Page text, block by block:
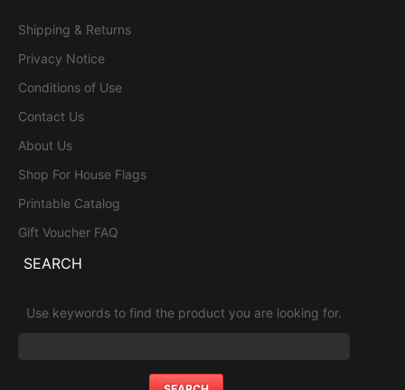
Shipping & Returns
Privacy Notice
Conditions of Use
Contact Us
About Us
Shop For House Flags
Printable Catalog
Gift Voucher FAQ
SEARCH
Use keywords to find the product you are looking for.